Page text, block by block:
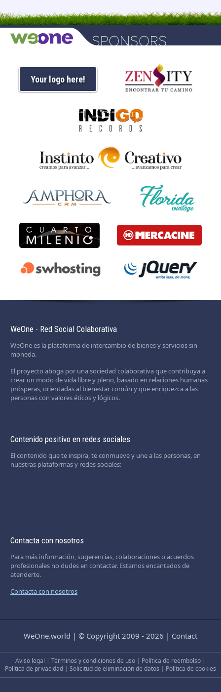
Your logo here!
WeOne - Red Social Colaborativa
WeOne es la plataforma de intercambio de bienes y servicios sin
moneda.
El proyecto aboga por una sociedad colaborativa que contribuya a
crear un modo de vida libre y pleno, basado en relaciones humanas
prósperas, orientadas al bienestar común y que enriquezca a las
personas con valores éticos y lógicos.
Contenido positivo en redes sociales
El contenido que te inspira, te conmueve y une a las personas, en
nuestras plataformas y redes sociales:
Contacta con nosotros
Para más información, sugerencias, colaboraciones o acuerdos
profesionales no dudes en contactar. Estamos encantados de
atenderte.
Contacta con nosotros
WeOne.world | © Copyright 2009 - 2026 | Contact
Aviso legal | Términos y condiciones de uso | Política de reembolso |
Política de privacidad | Solicitud de eliminación de datos | Política de cookies